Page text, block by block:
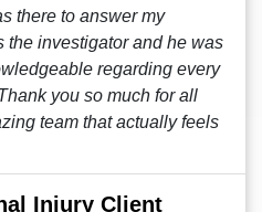
there to answer my
the investigator and he was
regarding every
you so much for all
team that actually feels
Injury Client